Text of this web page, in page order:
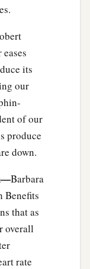
its
our
of our
produce
down.
Barbara
Benefits
that as
overall
rate